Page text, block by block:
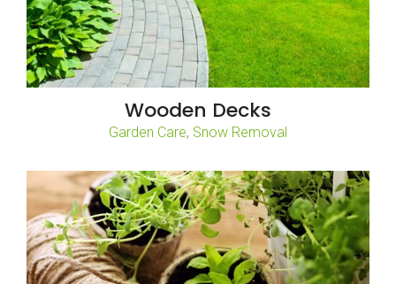
Wooden Decks
Garden Care, Snow Removal